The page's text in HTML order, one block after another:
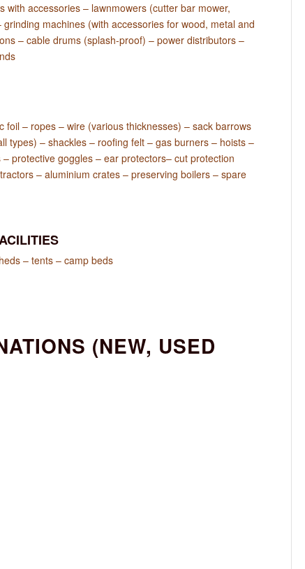
with accessories – lawnmowers (cutter bar mower,
machines (with accessories for wood, metal and
– cable drums (splash-proof) – power distributors –
foil – ropes – wire (various thicknesses) – sack barrows
types) – shackles – roofing felt – gas burners – hoists –
protective goggles – ear protectors– cut protection
– aluminium crates – preserving boilers – spare
– tents – camp beds
(NEW, USED